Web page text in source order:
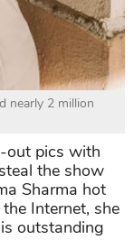
nearly 2 million
out pics with
the show
Sharma hot
Internet, she
outstanding